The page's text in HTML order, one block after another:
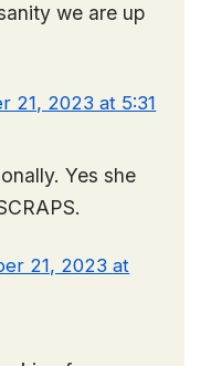
we are up
21, 2023 at 5:31
Yes she
21, 2023 at